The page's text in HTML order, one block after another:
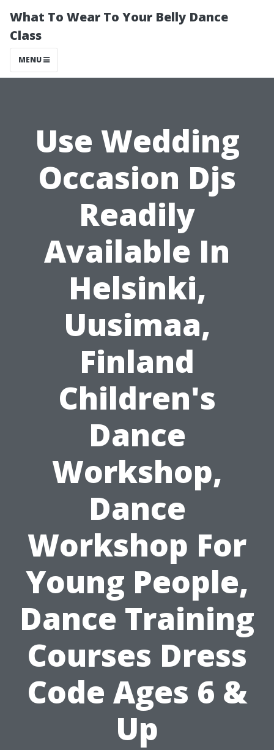
What To Wear To Your Belly Dance
Class
MENU
Use Wedding
Occasion Djs
Readily
Available In
Helsinki,
Uusimaa,
Finland
Children's
Dance
Workshop,
Dance
Workshop For
Young People,
Dance Training
Courses Dress
Code Ages 6 &
Up